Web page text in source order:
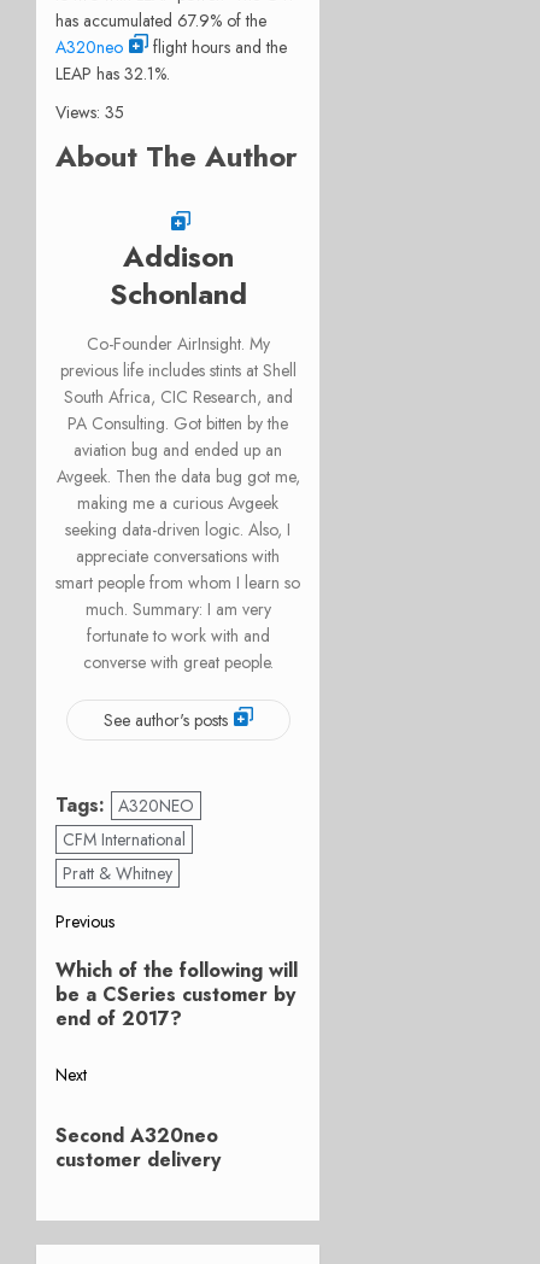
has accumulated 67.9% of the
A320neo
flight hours and the
LEAP has 32.1%.
Views: 35
About The Author
Addison
Schonland
Co-Founder AirInsight. My
previous life includes stints at Shell
South Africa, CIC Research, and
PA Consulting. Got bitten by the
aviation bug and ended up an
Avgeek. Then the data bug got me,
making me a curious Avgeek
seeking data-driven logic. Also, I
appreciate conversations with
smart people from whom I learn so
much. Summary: I am very
fortunate to work with and
converse with great people.
See author's posts
Tags: A320NEO
CFM International
Pratt & Whitney
Post
navigation
Previous
Previous
post:
Which of the following will
be a CSeries customer by
end of 2017?
Next
post:
Second A320neo
customer delivery